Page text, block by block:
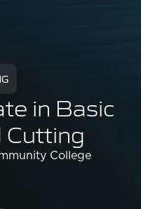
in Basic
Cutting
College